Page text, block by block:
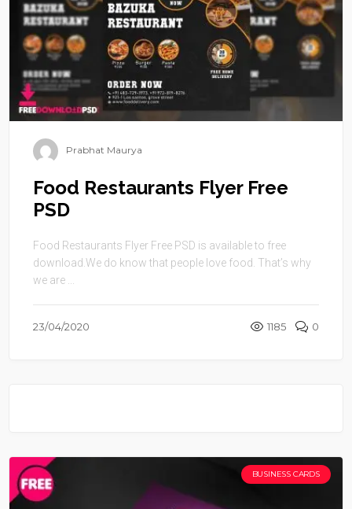
Prabhat Maurya
Food Restaurants Flyer Free
PSD
Food Restaurants Flyer Free PSD is available to free
download.We do know that people love food. That’s why
we are ...
23/04/2020 1185 0
BUSINESS CARDS